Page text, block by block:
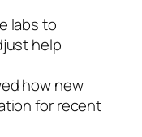
labs to
help
how new
for recent